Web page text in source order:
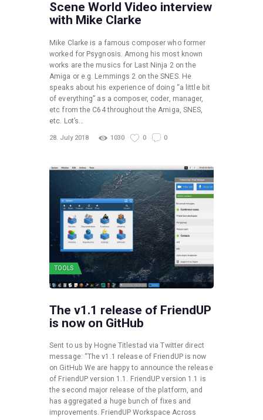
Scene World Video interview
with Mike Clarke
Mike Clarke is a famous composer who former
worked for Psygnosis. Among his most known
works are the musics for Last Ninja 2 on the
Amiga or e.g. Lemmings 2 on the SNES. He
speaks about his experience of doing “a little bit
of everything” as a composer, coder, manager,
etc from the C64 throughout the Amiga, SNES,
etc. Lot’s…
28. July 2018 1030 0 0
TOOLS
The v1.1 release of FriendUP
is now on GitHub
Sent to us by Hogne Titlestad via Twitter direct
message: “The v1.1 release of FriendUP is now
on GitHub We are happy to announce the release
of FriendUP version 1.1. FriendUP version 1.1 is
the second major release of the platform, and
has aggregated a huge bunch of fixes and
improvements. FriendUP Workspace Across